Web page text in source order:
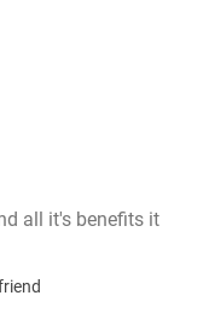
all it's benefits it